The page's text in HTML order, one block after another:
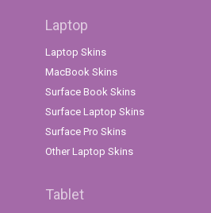
Laptop
Laptop Skins
MacBook Skins
Surface Book Skins
Surface Laptop Skins
Surface Pro Skins
Other Laptop Skins
Tablet